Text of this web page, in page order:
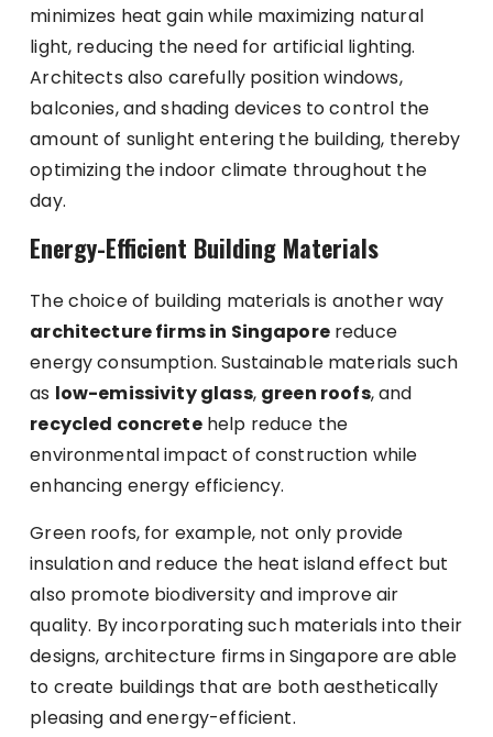
minimizes heat gain while maximizing natural
light, reducing the need for artificial lighting.
Architects also carefully position windows,
balconies, and shading devices to control the
amount of sunlight entering the building, thereby
optimizing the indoor climate throughout the
day.
Energy-Efficient Building Materials
The choice of building materials is another way
architecture firms in Singaporereduce
energy consumption. Sustainable materials such
as low-emissivity glass, green roofs, and
recycled concretehelp reduce the
environmental impact of construction while
enhancing energy efficiency.
Green roofs, for example, not only provide
insulation and reduce the heat island effect but
also promote biodiversity and improve air
quality. By incorporating such materials into their
designs, architecture firms in Singapore are able
to create buildings that are both aesthetically
pleasing and energy-efficient.